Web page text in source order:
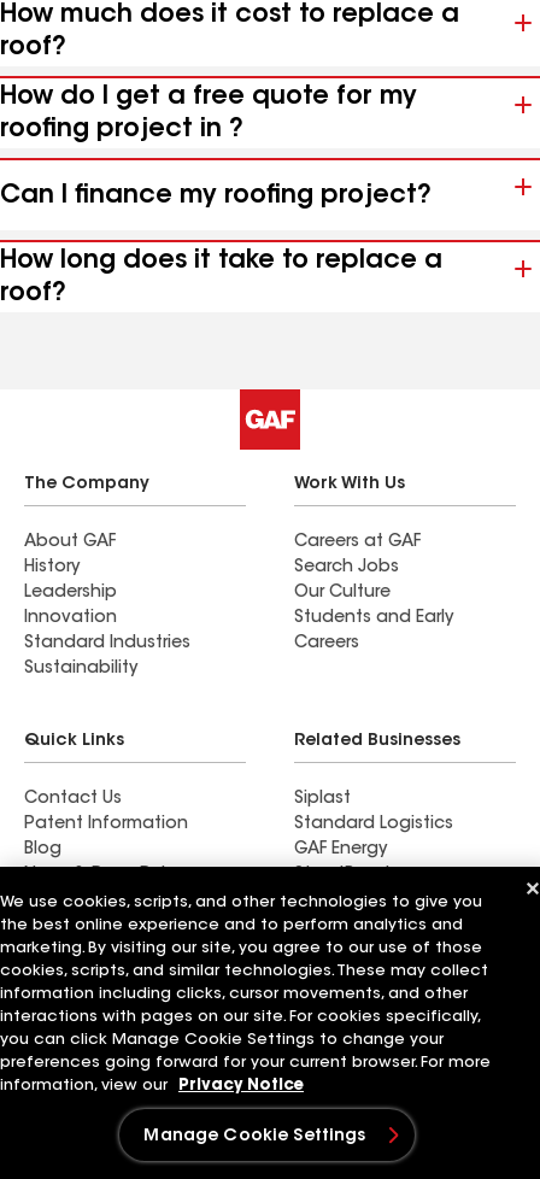
How much does it cost to replace a
roof?
How do I get a free quote for my
roofing project in ?
Can I finance my roofing project?
How long does it take to replace a
roof?
The Company
About GAF
History
Leadership
Innovation
Standard Industries
Sustainability
Work With Us
Careers at GAF
Search Jobs
Our Culture
Students and Early
Careers
Quick Links
Contact Us
Patent Information
Blog
Related Businesses
Siplast
Standard Logistics
GAF Energy
FT Solutions
Terms of Use Contractor TermsPrivacy Notice
Supplier Code of Conduct
Ethics Hotline
Your privacy choices Manage Cookie Settings
©2026 GAF Materials LLC
We use cookies, scripts, and other technologies to give you
the best online experience and to perform analytics and
marketing. By visiting our site, you agree to our use of those
cookies, scripts, and similar technologies. These may collect
information including clicks, cursor movements, and other
interactions with pages on our site. For cookies specifically,
you can click Manage Cookie Settings to change your
preferences going forward for your current browser. For more
information, view our
Privacy Notice
Manage Cookie Settings